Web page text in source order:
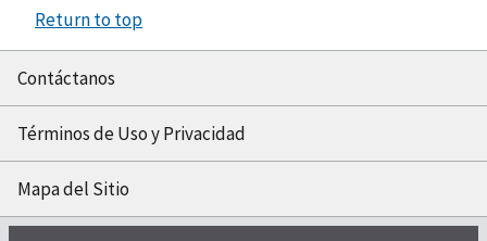
Return to top
Contáctanos
Términos de Uso y Privacidad
Mapa del Sitio